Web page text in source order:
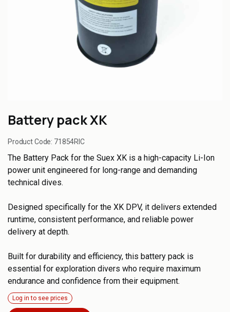
Battery pack XK
Product Code: 71854RIC
The Battery Pack for the Suex XK is a high-capacity Li-Ion
power unit engineered for long-range and demanding
technical dives.
Designed specifically for the XK DPV, it delivers extended
runtime, consistent performance, and reliable power
delivery at depth.
Built for durability and efficiency, this battery pack is
essential for exploration divers who require maximum
endurance and confidence from their equipment.
Log in to see prices